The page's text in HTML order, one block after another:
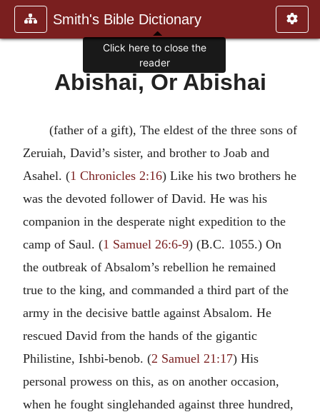
Smith's Bible Dictionary
Abishai, Or Abishai
(father of a gift), The eldest of the three sons of
Zeruiah, David’s sister, and brother to Joab and
Asahel. (1 Chronicles 2:16) Like his two brothers he
was the devoted follower of David. He was his
companion in the desperate night expedition to the
camp of Saul. (1 Samuel 26:6-9) (B.C. 1055.) On
the outbreak of Absalom’s rebellion he remained
true to the king, and commanded a third part of the
army in the decisive battle against Absalom. He
rescued David from the hands of the gigantic
Philistine, Ishbi-benob. (2 Samuel 21:17) His
personal prowess on this, as on another occasion,
when he fought singlehanded against three hundred,
Click here to close the
reader